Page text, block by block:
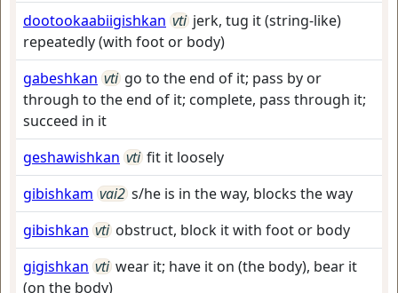
dootookaabiigishkan vti jerk, tug it (string-like)
repeatedly (with foot or body)
gabeshkan vti go to the end of it; pass by or
through to the end of it; complete, pass through it;
succeed in it
geshawishkan vti fit it loosely
gibishkam vai2 s/he is in the way, blocks the way
gibishkan vti obstruct, block it with foot or body
gigishkan vti wear it; have it on (the body), bear it
(on the body)